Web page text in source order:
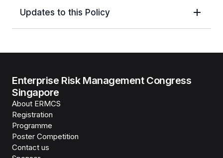
Updates to this Policy
Enterprise Risk Management Congress
Singapore
About ERMCS
Registration
Programme
Poster Competition
Contact us